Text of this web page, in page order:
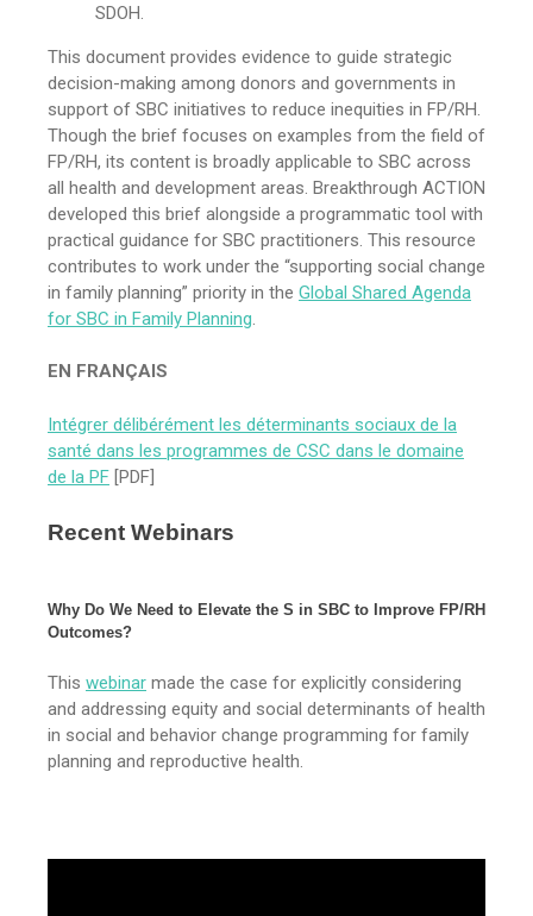
SDOH.
This document provides evidence to guide strategic
decision-making among donors and governments in
support of SBC initiatives to reduce inequities in FP/RH.
Though the brief focuses on examples from the field of
FP/RH, its content is broadly applicable to SBC across
all health and development areas. Breakthrough ACTION
developed this brief alongside a programmatic tool with
practical guidance for SBC practitioners. This resource
contributes to work under the “supporting social change
in family planning” priority in the Global Shared Agenda
for SBC in Family Planning
EN FRANÇAIS
Intégrer délibérément les déterminants sociaux de la
santé dans les programmes de CSC dans le domaine
de la PF [PDF]
Recent Webinars
Why Do We Need to Elevate the S in SBC to Improve FP/RH
Outcomes?
This webinar made the case for explicitly considering
and addressing equity and social determinants of health
in social and behavior change programming for family
planning and reproductive health.